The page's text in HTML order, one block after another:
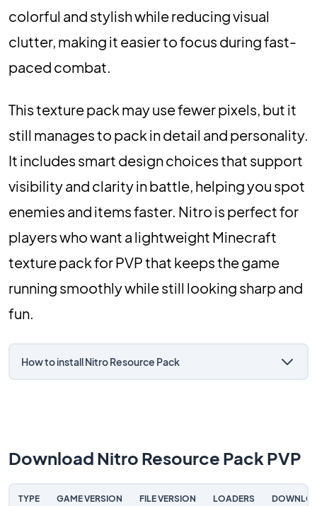
colorful and stylish while reducing visual
clutter, making it easier to focus during fast-
paced combat.
This texture pack may use fewer pixels, but it
still manages to pack in detail and personality.
It includes smart design choices that support
visibility and clarity in battle, helping you spot
enemies and items faster. Nitro is perfect for
players who want a lightweight Minecraft
texture pack for PVP that keeps the game
running smoothly while still looking sharp and
fun.
How to install Nitro Resource Pack
Download Nitro Resource Pack PVP
TYPE GAME VERSION FILE VERSION LOADERS